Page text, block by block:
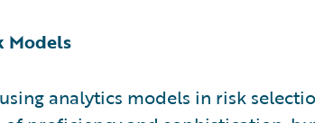
Models
analytics models in risk